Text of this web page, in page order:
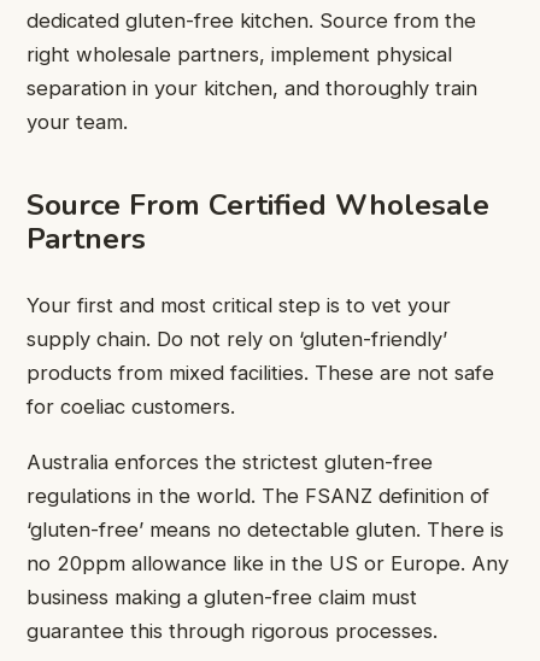
dedicated gluten-free kitchen. Source from the
right wholesale partners, implement physical
separation in your kitchen, and thoroughly train
your team.
Source From Certified Wholesale
Partners
Your first and most critical step is to vet your
supply chain. Do not rely on ‘gluten-friendly’
products from mixed facilities. These are not safe
for coeliac customers.
Australia enforces the strictest gluten-free
regulations in the world. The FSANZ definition of
‘gluten-free’ means no detectable gluten. There is
no 20ppm allowance like in the US or Europe. Any
business making a gluten-free claim must
guarantee this through rigorous processes.